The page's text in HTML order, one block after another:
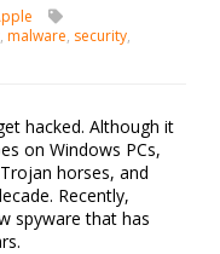
, malware, security,
hacked. Although it
on Windows PCs,
horses, and
Recently,
spyware that has